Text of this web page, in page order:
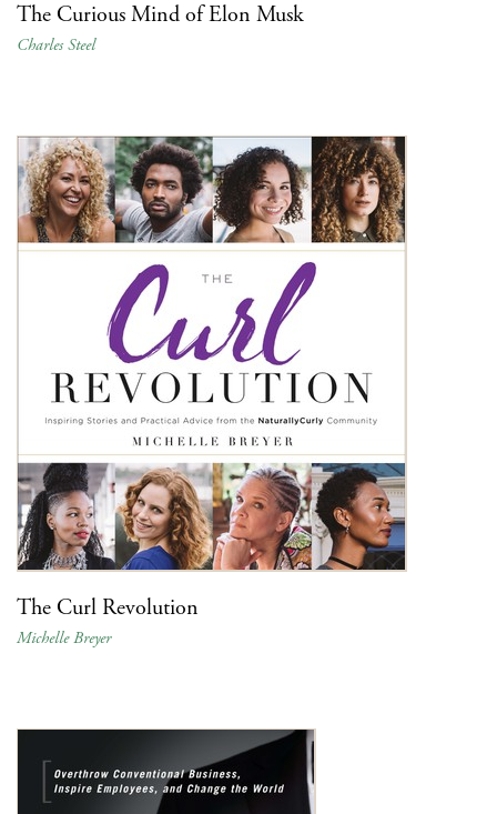
The Curious Mind of Elon Musk
Charles Steel
The Curl Revolution
Michelle Breyer